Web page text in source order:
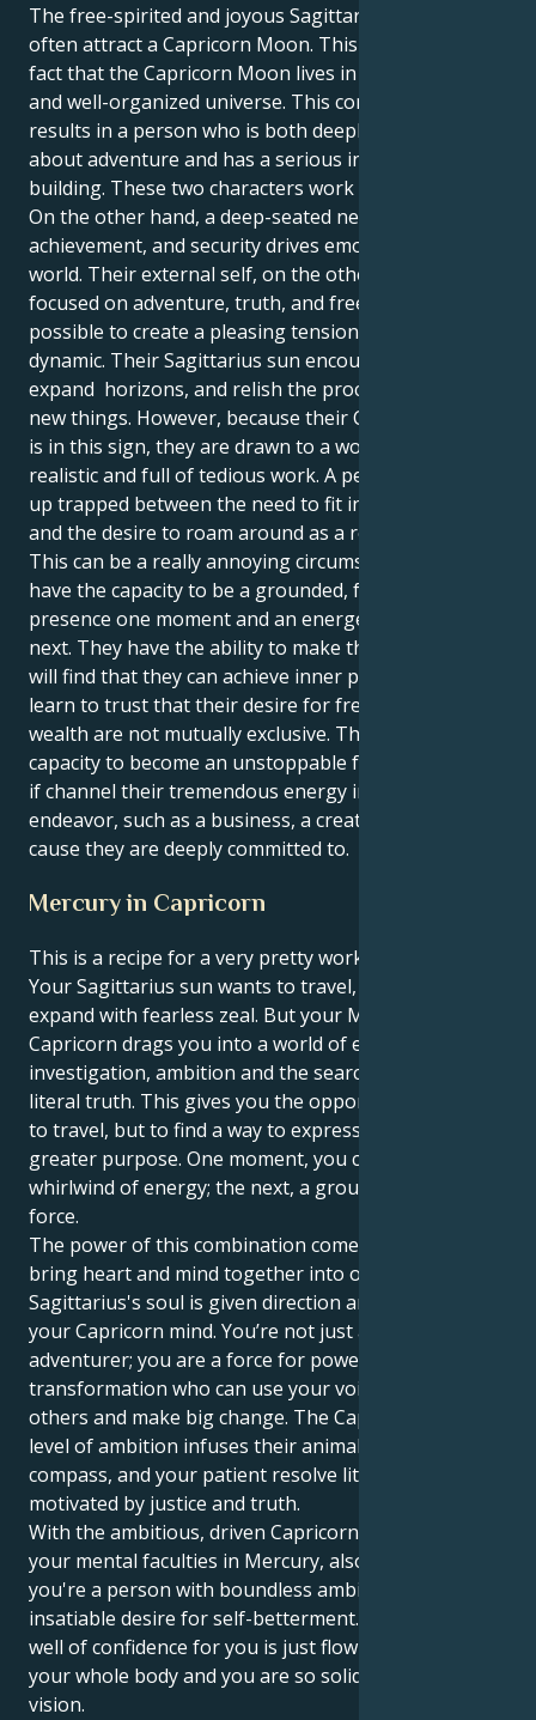
The free-spirited and joyous Sagittarius sun might
often attract a Capricorn Moon. This is due to the
fact that the Capricorn Moon lives in an ambitious
and well-organized universe. This combination
results in a person who is both deeply passionate
about adventure and has a serious interest in
building. These two characters work well together.
On the other hand, a deep-seated need for control,
achievement, and security drives emotional inner
world. Their external self, on the other hand, is more
focused on adventure, truth, and freedom. It is
possible to create a pleasing tension by using this
dynamic. Their Sagittarius sun encourages to travel,
expand horizons, and relish the process of learning
new things. However, because their Capricorn moon
is in this sign, they are drawn to a world that is
realistic and full of tedious work. A person may end
up trapped between the need to fit in with the group
and the desire to roam around as a result of this.
This can be a really annoying circumstance. They
have the capacity to be a grounded, focused
presence one moment and an energetic tornado the
next. They have the ability to make this happen. They
will find that they can achieve inner peace if they can
learn to trust that their desire for freedom and
wealth are not mutually exclusive. They have the
capacity to become an unstoppable force for change
if channel their tremendous energy into a positive
endeavor, such as a business, a creative project, or a
cause they are deeply committed to.
Mercury in Capricorn
This is a recipe for a very pretty working synergy.
Your Sagittarius sun wants to travel, learn and
expand with fearless zeal. But your Mercury in
Capricorn drags you into a world of emotional
investigation, ambition and the search for a more
literal truth. This gives you the opportunity not just
to travel, but to find a way to express yourself with
greater purpose. One moment, you can be a
whirlwind of energy; the next, a grounded, disciplined
force.
The power of this combination comes when you can
bring heart and mind together into one. Your
Sagittarius's soul is given direction and wisdom by
your Capricorn mind. You’re not just an intrepid
adventurer; you are a force for powerful
transformation who can use your voice to uplift
others and make big change. The Capricorn's high
level of ambition infuses their animal with a moral
compass, and your patient resolve literally becomes
motivated by justice and truth.
With the ambitious, driven Capricorn sun conjunct
your mental faculties in Mercury, also in Capricorn,
you're a person with boundless ambitions and an
insatiable desire for self-betterment. Literally a deep
well of confidence for you is just flowing throughout
your whole body and you are so solid in your own
vision.